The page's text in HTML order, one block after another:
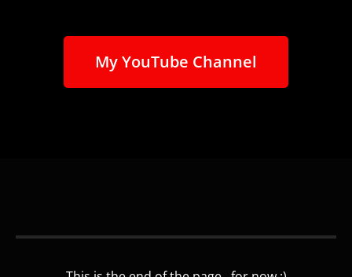
My YouTube Channel